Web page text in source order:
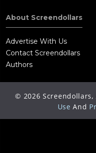
About Screendollars
Advertise With Us
Contact Screendollars
Authors
© 2026 Screendollars,
Use And